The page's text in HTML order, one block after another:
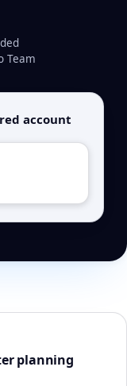
Team
account
planning